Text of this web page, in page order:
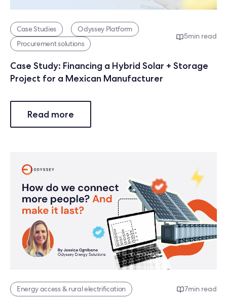
Case Studies
Odyssey Platform
Procurement solutions
5min read
Case Study: Financing a Hybrid Solar + Storage
Project for a Mexican Manufacturer
Read more
Energy access & rural electrification 7min read